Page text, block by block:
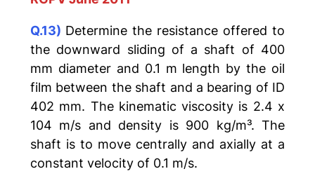
Q.13) Determine the resistance offered to
the downward sliding of a shaft of 400
mm diameter and 0.1 m length by the oil
film between the shaft and a bearing of ID
402 mm. The kinematic viscosity is 2.4 x
104 m/s and density is 900 kg/m³. The
shaft is to move centrally and axially at a
constant velocity of 0.1 m/s.